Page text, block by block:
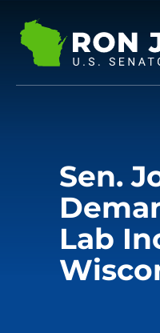
Sen.
Lab